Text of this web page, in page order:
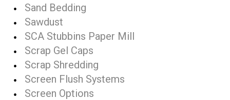
Sand Bedding
Sawdust
SCA Stubbins Paper Mill
Scrap Gel Caps
Scrap Shredding
Screen Flush Systems
Screen Options